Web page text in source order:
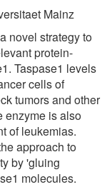
Mainz
novel strategy to
protein-
Taspase1 levels
cells of
tumors and other
enzyme is also
of leukemias.
approach to
by 'gluing
molecules.